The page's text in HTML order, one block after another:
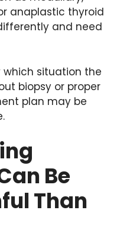
anaplastic thyroid
and need
which situation the
biopsy or proper
plan may be
Be
Than